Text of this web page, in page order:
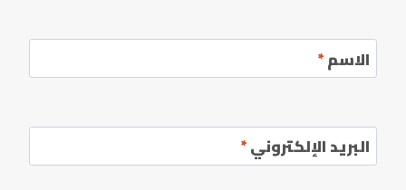
الاسم*
البريد الإلكتروني*